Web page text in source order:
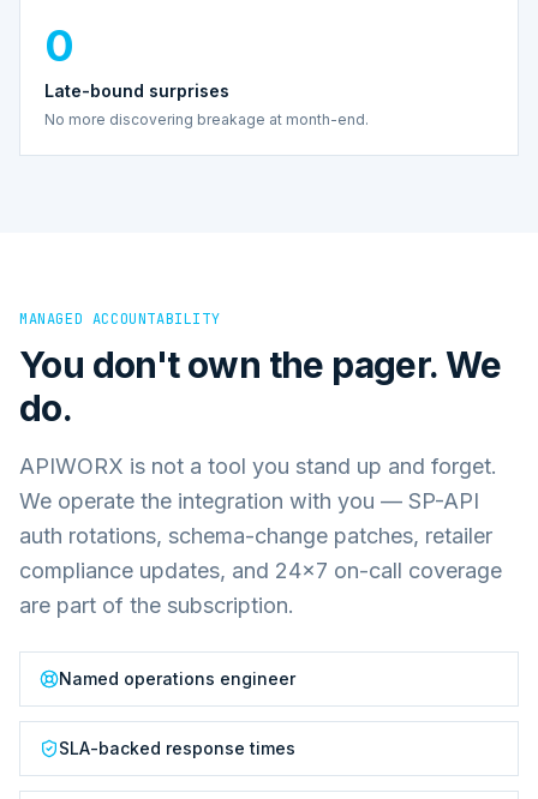
0
Late-bound surprises
No more discovering breakage at month-end.
MANAGED ACCOUNTABILITY
You don't own the pager. We
do.
APIWORX is not a tool you stand up and forget.
We operate the integration with you — SP-API
auth rotations, schema-change patches, retailer
compliance updates, and 24×7 on-call coverage
are part of the subscription.
Named operations engineer
SLA-backed response times